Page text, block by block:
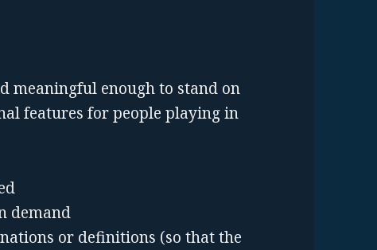
meaningful enough to stand on
features for people playing in
demand
or definitions (so that the